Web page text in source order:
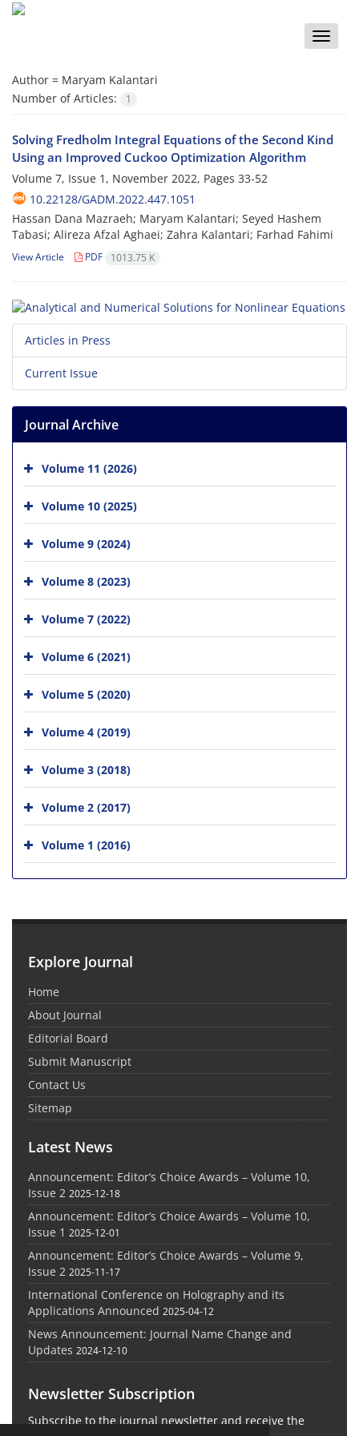
Toggle
Author = Maryam Kalantari
Number of Articles:
1
Solving Fredholm Integral Equations of the Second Kind
Using an Improved Cuckoo Optimization Algorithm
Volume 7, Issue 1, November 2022, Pages 33-52
10.22128/GADM.2022.447.1051
Hassan Dana Mazraeh; Maryam Kalantari; Seyed Hashem
Tabasi; Alireza Afzal Aghaei; Zahra Kalantari; Farhad Fahimi
View Article PDF 1013.75 K
Articles in Press
Current Issue
Journal Archive
Volume 11 (2026)
Volume 10 (2025)
Volume 9 (2024)
Volume 8 (2023)
Volume 7 (2022)
Volume 6 (2021)
Volume 5 (2020)
Volume 4 (2019)
Volume 3 (2018)
Volume 2 (2017)
Volume 1 (2016)
Explore Journal
Home
About Journal
Editorial Board
Submit Manuscript
Contact Us
Sitemap
Latest News
Announcement: Editor’s Choice Awards – Volume 10,
Issue 2 2025-12-18
Announcement: Editor’s Choice Awards – Volume 10,
Issue 1 2025-12-01
Announcement: Editor’s Choice Awards – Volume 9,
Issue 2 2025-11-17
International Conference on Holography and its
Applications Announced 2025-04-12
News Announcement: Journal Name Change and
Updates 2024-12-10
Newsletter Subscription
Subscribe to the journal newsletter and receive the